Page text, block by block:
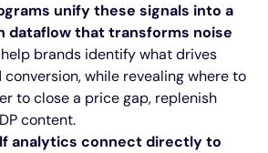
unify these signals into a
dataflow that transforms noise
brands identify what drives
conversion, while revealing where to
to close a price gap, replenish
content.
analytics connect directly to